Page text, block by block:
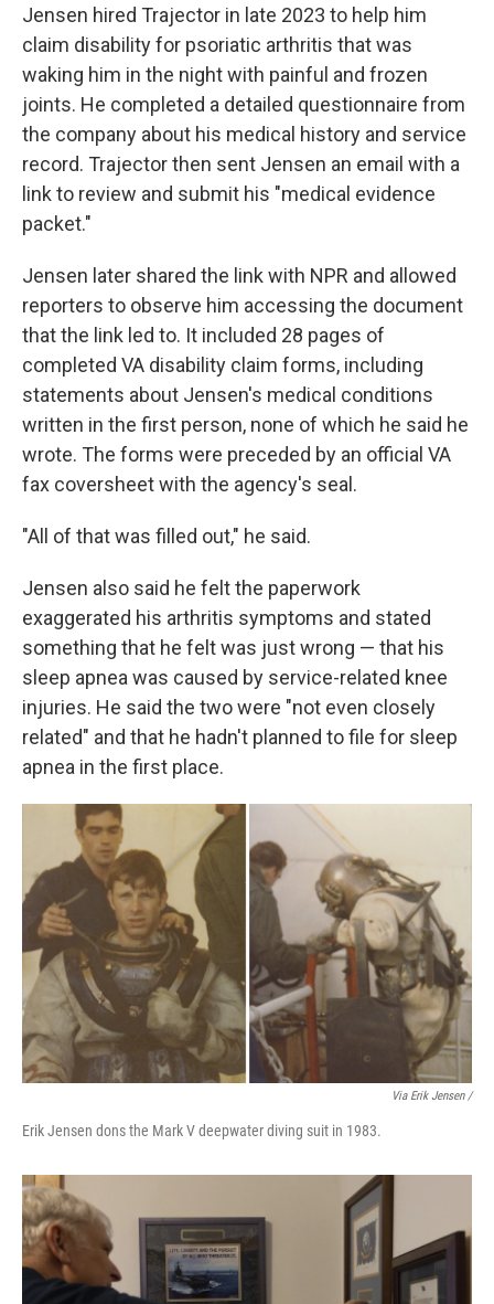
Jensen hired Trajector in late 2023 to help him
claim disability for psoriatic arthritis that was
waking him in the night with painful and frozen
joints. He completed a detailed questionnaire from
the company about his medical history and service
record. Trajector then sent Jensen an email with a
link to review and submit his "medical evidence
packet."
Jensen later shared the link with NPR and allowed
reporters to observe him accessing the document
that the link led to. It included 28 pages of
completed VA disability claim forms, including
statements about Jensen's medical conditions
written in the first person, none of which he said he
wrote. The forms were preceded by an official VA
fax coversheet with the agency's seal.
"All of that was filled out," he said.
Jensen also said he felt the paperwork
exaggerated his arthritis symptoms and stated
something that he felt was just wrong — that his
sleep apnea was caused by service-related knee
injuries. He said the two were "not even closely
related" and that he hadn't planned to file for sleep
apnea in the first place.
Via Erik Jensen /
Erik Jensen dons the Mark V deepwater diving suit in 1983.